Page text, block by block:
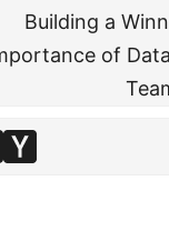
Building a
of